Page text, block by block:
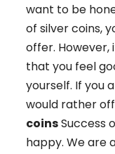
want to be
of silver coins,
offer.
that you feel
yourself. If you
would rather
coinsSuccess
happy. We are